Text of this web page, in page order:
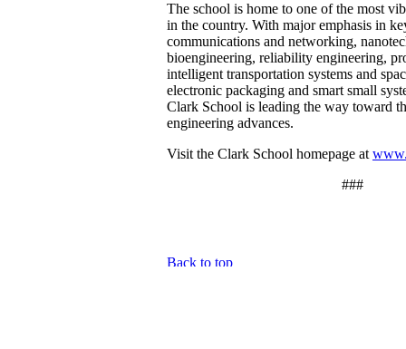
The school is home to one of the most
in the country. With major emphasis in
communications and networking,
bioengineering, reliability engineering,
intelligent transportation systems and
electronic packaging and smart small
Clark School is leading the way toward
engineering advances.
Visit the Clark School homepage at
###